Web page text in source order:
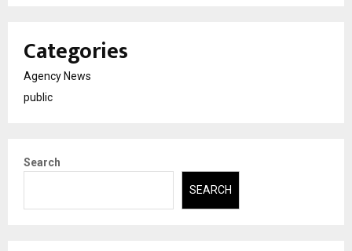
Categories
Agency News
public
Search
SEARCH